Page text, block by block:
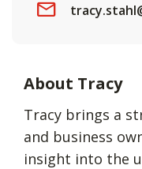
About Tracy
Tracy brings a
and business
insight into the